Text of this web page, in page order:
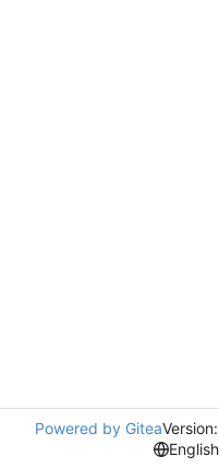
Powered by Gitea
English